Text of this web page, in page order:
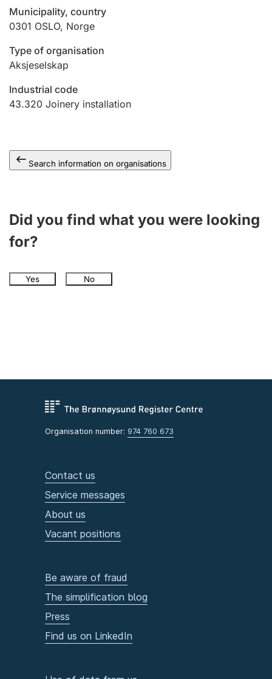
Marriage settlement guide
Other topics
Municipality, country
0301 OSLO, Norge
Type of organisation
Aksjeselskap
Industrial code
43.320 Joinery installation
Search information on organisations
Did you find what you were looking
for?
Yes No
Organisation number: 974 760 673
Contact us
Service messages
About us
Vacant positions
Be aware of fraud
The simplification blog
Press
Find us on LinkedIn